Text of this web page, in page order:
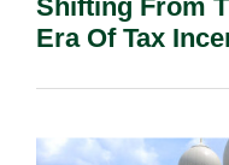
Shifting From
Era Of Tax